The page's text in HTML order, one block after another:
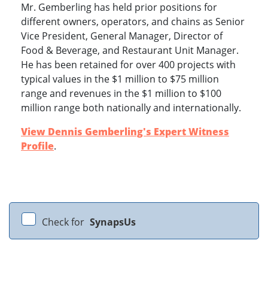
Mr. Gemberling has held prior positions for
different owners, operators, and chains as Senior
Vice President, General Manager, Director of
Food & Beverage, and Restaurant Unit Manager.
He has been retained for over 400 projects with
typical values in the $1 million to $75 million
range and revenues in the $1 million to $100
million range both nationally and internationally.
View Dennis Gemberling's Expert Witness
Profile.
Check for SynapsUs